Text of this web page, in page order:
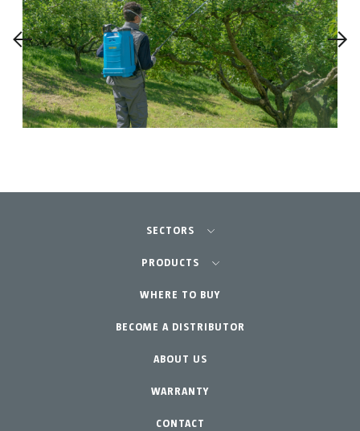
SECTORS
Agriculture-Garden
Professional Gardening
Garden-Home
PRODUCTS
Equipment
Accessories
Spare parts
Maintenance Kits
WHERE TO BUY
BECOME A DISTRIBUTOR
ABOUT US
WARRANTY
CONTACT